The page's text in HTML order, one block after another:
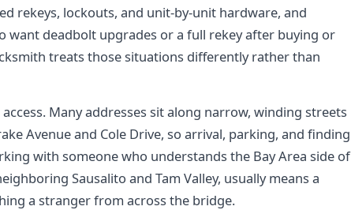
rekeys, lockouts, and unit-by-unit hardware, and
want deadbolt upgrades or a full rekey after buying or
treats those situations differently rather than
Many addresses sit along narrow, winding streets
Avenue and Cole Drive, so arrival, parking, and finding
with someone who understands the Bay Area side of
Sausalito and Tam Valley, usually means a
a stranger from across the bridge.